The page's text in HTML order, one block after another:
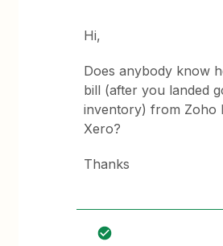
Hi,
Does anybody know
bill (after you landed
inventory) from Zoho
Xero?
Thanks